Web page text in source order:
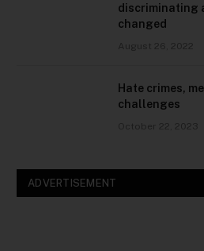
discriminating
changed
August 26, 2022
Hate crimes,
challenges
October 22, 2023
ADVERTISEMENT